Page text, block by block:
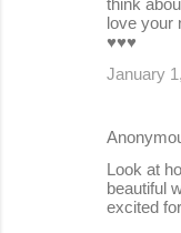
love your
♥♥♥
January
Look at
beautiful
excited